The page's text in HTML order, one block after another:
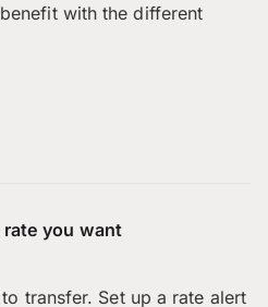
with the different
rate you want
transfer. Set up a rate alert